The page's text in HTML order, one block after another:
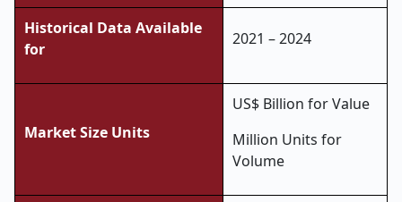
Historical Data Available
for
2021 – 2024
Market Size Units
US$ Billion for Value
Million Units for
Volume